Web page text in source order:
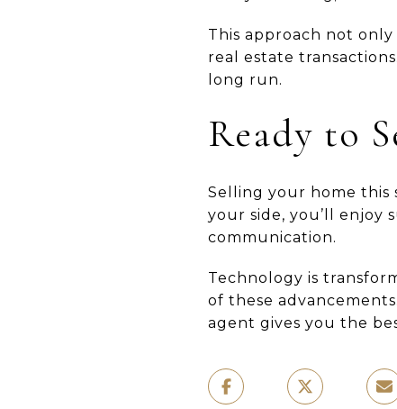
This approach not
real estate
long run.
Ready to
Selling your home this
your side, you’ll enjoy
communication.
Technology is
of these
agent gives you the